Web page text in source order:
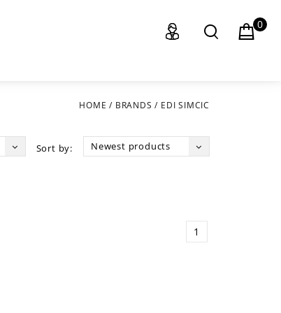
0
HOME / BRANDS / EDI SIMCIC
Sort by: Newest products
1